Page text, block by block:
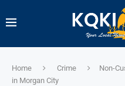
Home Crime
Non-
in Morgan City